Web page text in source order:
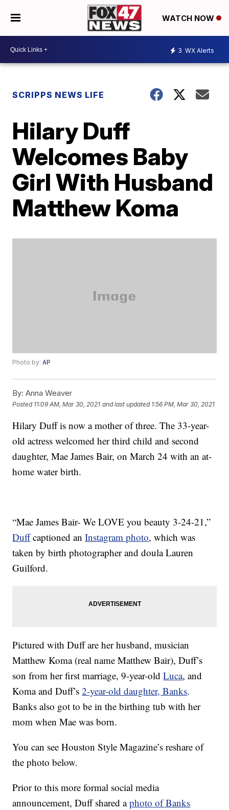
WATCH NOW
3 WX Alerts
SCRIPPS NEWS LIFE
Hilary Duff
Welcomes Baby
Girl With Husband
Matthew Koma
Photo by:AP
By: Anna Weaver
Posted 11:09 AM, Mar 30, 2021 and last updated 1:56 PM, Mar 30, 2021
Hilary Duff is now a mother of three. The 33-year-
old actress welcomed her third child and second
daughter, Mae James Bair, on March 24 with an at-
home water birth.
“Mae James Bair- We LOVE you beauty 3-24-21,”
Duffcaptioned anInstagram photo, which was
taken by birth photographer and doula Lauren
Guilford.
Pictured with Duff are her husband, musician
Matthew Koma (real name Matthew Bair), Duff’s
son from her first marriage, 9-year-oldLuca, and
Koma and Duff’s2-year-old daughter, Banks.
Banks also got to be in the birthing tub with her
mom when Mae was born.
You can see Houston Style Magazine’s reshare of
the photo below.
Prior to this more formal social media
announcement, Duff shared aphoto of Banks